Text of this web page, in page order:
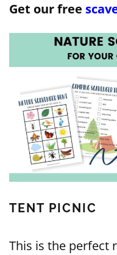
Get our free
TENT PICNIC
This is the perfect